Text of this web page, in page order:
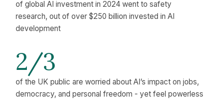
of global AI investment in 2024 went to safety
research, out of over $250 billion invested in AI
development
2/3
of the UK public are worried about AI’s impact on jobs,
democracy, and personal freedom - yet feel powerless